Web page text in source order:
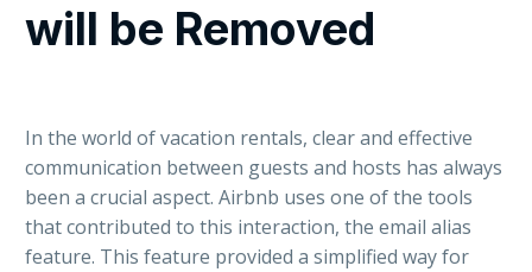
will be Removed
In the world of vacation rentals, clear and effective
communication between guests and hosts has always
been a crucial aspect. Airbnb uses one of the tools
that contributed to this interaction, the email alias
feature. This feature provided a simplified way for